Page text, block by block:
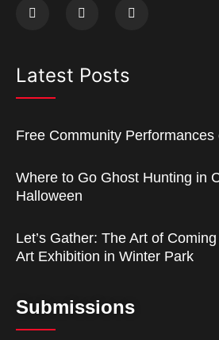
Latest Posts
Free Community Performances
Where to Go Ghost Hunting in
Halloween
Let’s Gather: The Art of
Art Exhibition in Winter Park
Submissions